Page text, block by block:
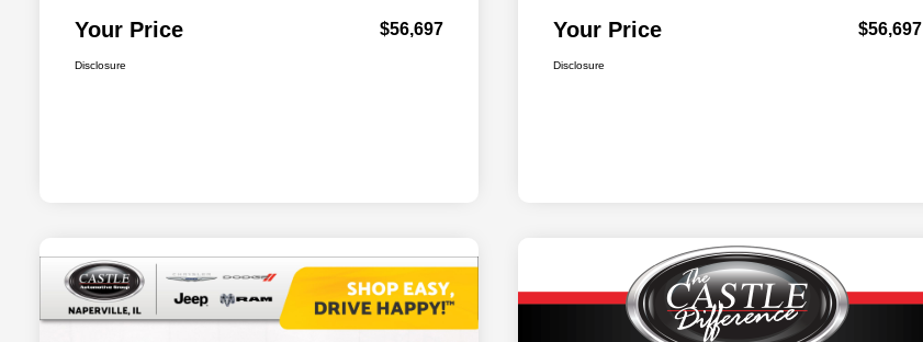
Your Price $56,697
Disclosure
Your Price $56,697
Disclosure